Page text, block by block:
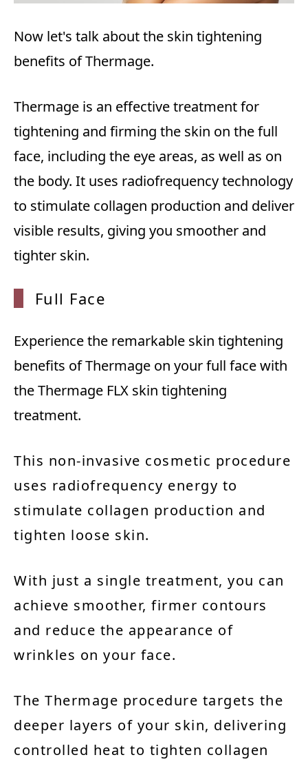
Now let's talk about the skin tightening
benefits of Thermage.
Thermage is an effective treatment for
tightening and firming the skin on the full
face, including the eye areas, as well as on
the body. It uses radiofrequency technology
to stimulate collagen production and deliver
visible results, giving you smoother and
tighter skin.
Full Face
Experience the remarkable skin tightening
benefits of Thermage on your full face with
the Thermage FLX skin tightening
treatment.
This non-invasive cosmetic procedure
uses radiofrequency energy to
stimulate collagen production and
tighten loose skin.
With just a single treatment, you can
achieve smoother, firmer contours
and reduce the appearance of
wrinkles on your face.
The Thermage procedure targets the
deeper layers of your skin, delivering
controlled heat to tighten collagen